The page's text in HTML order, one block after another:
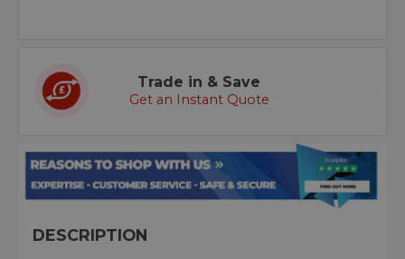
Trade in & Save
Get an Instant Quote
DESCRIPTION